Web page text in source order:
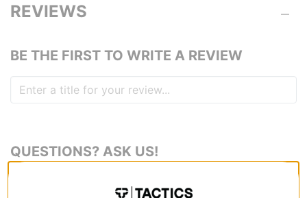
REVIEWS
BE THE FIRST TO WRITE A REVIEW
QUESTIONS? ASK US!